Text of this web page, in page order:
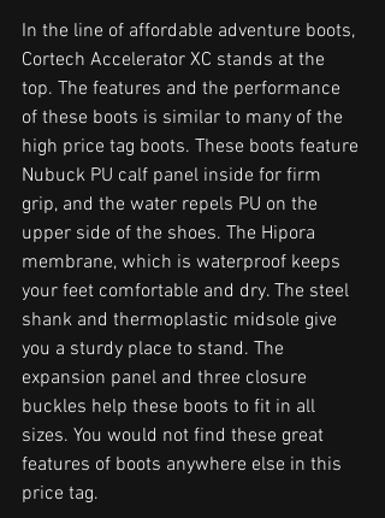
In the line of affordable adventure boots,
Cortech Accelerator XC stands at the
top. The features and the performance
of these boots is similar to many of the
high price tag boots. These boots feature
Nubuck PU calf panel inside for firm
grip, and the water repels PU on the
upper side of the shoes. The Hipora
membrane, which is waterproof keeps
your feet comfortable and dry. The steel
shank and thermoplastic midsole give
you a sturdy place to stand. The
expansion panel and three closure
buckles help these boots to fit in all
sizes. You would not find these great
features of boots anywhere else in this
price tag.